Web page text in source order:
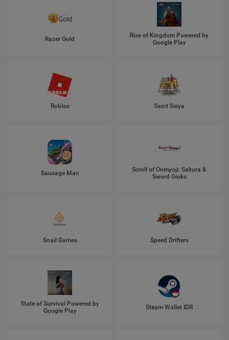
Razer Gold
Rise of Kingdom Powered by
Google Play
Roblox Saint Seiya
Sausage Man
Scroll of Onmyoji: Sakura &
Sword Gioks
Snail Games Speed Drifters
State of Survival Powered by
Google Play
Steam Wallet IDR